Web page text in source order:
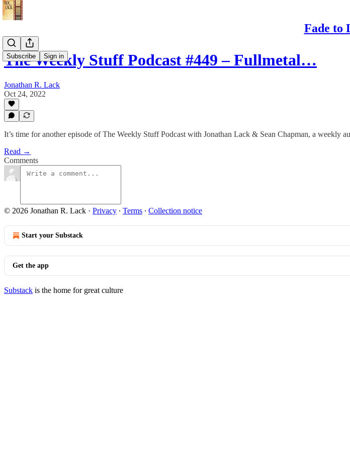
Fade to
Subscribe Sign in
The Weekly Stuff Podcast #449 – Fullmetal…
Jonathan R. Lack
Oct 24, 2022
It’s time for another episode of The Weekly Stuff Podcast with Jonathan Lack & Sean Chapman, a weekly
Read →
Comments
© 2026 Jonathan R. Lack · Privacy ∙ Terms ∙ Collection notice
Start your Substack
Get the app
Substack is the home for great culture